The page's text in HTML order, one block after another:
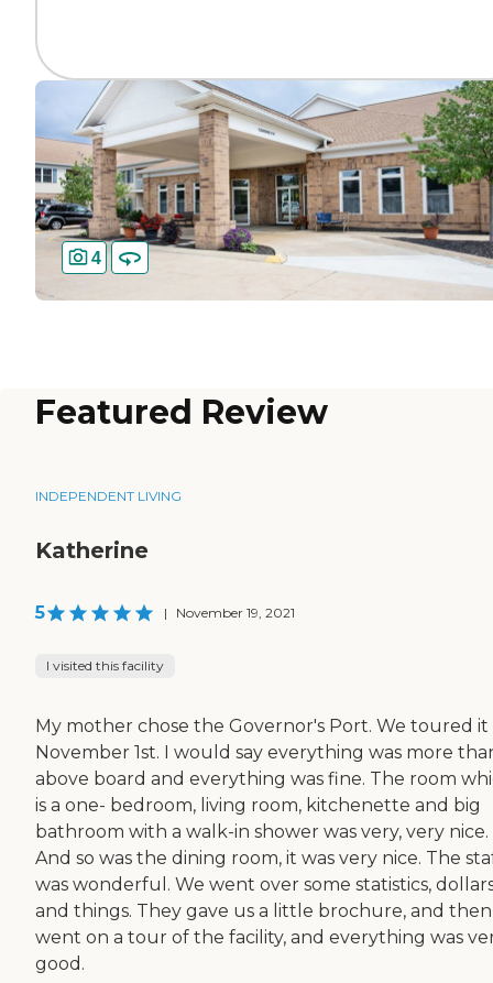
4
Featured Review
INDEPENDENT LIVING
Katherine
5 | November 19, 2021
I visited this facility
My mother chose the Governor's Port. We toured it
November 1st. I would say everything was more
above board and everything was fine. The room
is a one- bedroom, living room, kitchenette and big
bathroom with a walk-in shower was very, very nice.
And so was the dining room, it was very nice. The
was wonderful. We went over some statistics,
and things. They gave us a little brochure, and
went on a tour of the facility, and everything was
good.